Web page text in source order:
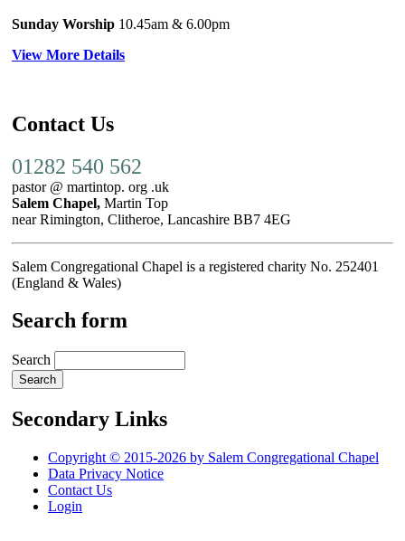
Sunday Worship 10.45am & 6.00pm
View More Details
Contact Us
01282 540 562
pastor @ martintop. org .uk
Salem Chapel, Martin Top
near Rimington, Clitheroe, Lancashire BB7 4EG
Salem Congregational Chapel is a registered charity No. 252401
(England & Wales)
Search form
Search
Secondary Links
Copyright © 2015-2026 by Salem Congregational Chapel
Data Privacy Notice
Contact Us
Login